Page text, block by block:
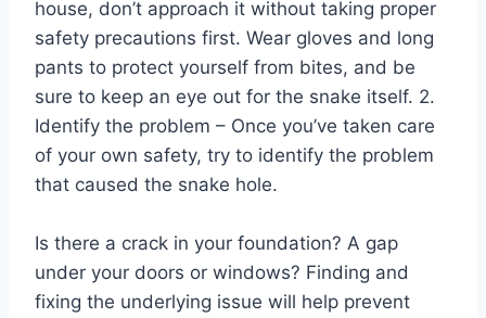
house, don’t approach it without taking proper
safety precautions first. Wear gloves and long
pants to protect yourself from bites, and be
sure to keep an eye out for the snake itself. 2.
Identify the problem – Once you’ve taken care
of your own safety, try to identify the problem
that caused the snake hole.
Is there a crack in your foundation? A gap
under your doors or windows? Finding and
fixing the underlying issue will help prevent